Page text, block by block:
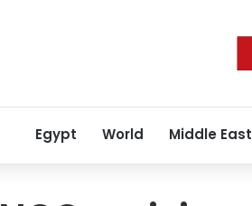
Egypt World Middle East